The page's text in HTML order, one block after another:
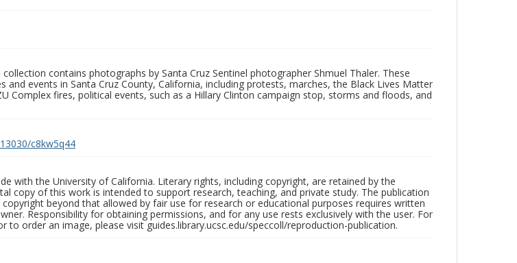
contains photographs by Santa Cruz Sentinel photographer Shmuel Thaler. These
and events in Santa Cruz County, California, including protests, marches, the Black Lives Matter
Complex fires, political events, such as a Hillary Clinton campaign stop, storms and floods, and
c8kw5q44
with the University of California. Literary rights, including copyright, are retained by the
copy of this work is intended to support research, teaching, and private study. The publication
beyond that allowed by fair use for research or educational purposes requires written
Responsibility for obtaining permissions, and for any use rests exclusively with the user. For
order an image, please visit guides.library.ucsc.edu/speccoll/reproduction-publication.